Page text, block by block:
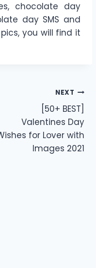
chocolate day
day SMS and
you will find it
NEXT
[50+ BEST]
Valentines Day
for Lover with
Images 2021